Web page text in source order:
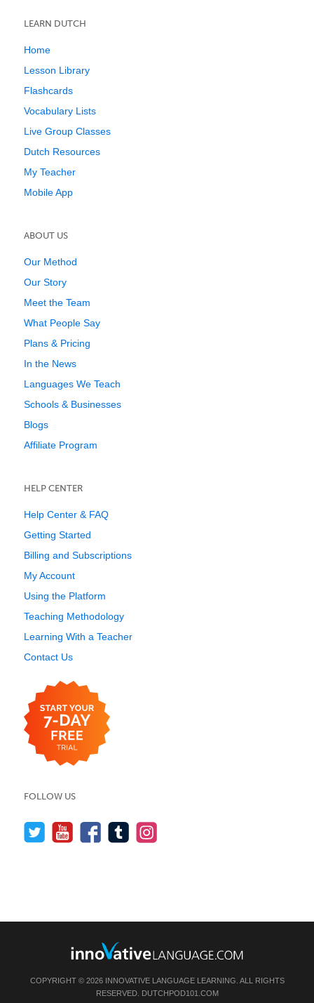
LEARN DUTCH
Home
Lesson Library
Flashcards
Vocabulary Lists
Live Group Classes
Dutch Resources
My Teacher
Mobile App
ABOUT US
Our Method
Our Story
Meet the Team
What People Say
Plans & Pricing
In the News
Languages We Teach
Schools & Businesses
Blogs
Affiliate Program
HELP CENTER
Help Center & FAQ
Getting Started
Billing and Subscriptions
My Account
Using the Platform
Teaching Methodology
Learning With a Teacher
Contact Us
FOLLOW US
COPYRIGHT © 2026 INNOVATIVE LANGUAGE LEARNING. ALL RIGHTS
RESERVED. DUTCHPOD101.COM